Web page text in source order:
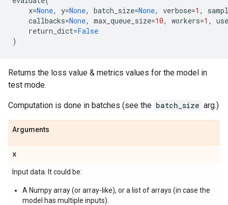
x=None, y=None, batch_size=None, verbose=1 ,
callbacks=None, max_queue_size=10, workers=1 ,
return_dict=False
)
Returns the loss value & metrics values for the model in
test mode.
Computation is done in batches (see the batch_size arg.)
Arguments
x
Input data. It could be:
A Numpy array (or array-like), or a list of arrays (in case the
model has multiple inputs).